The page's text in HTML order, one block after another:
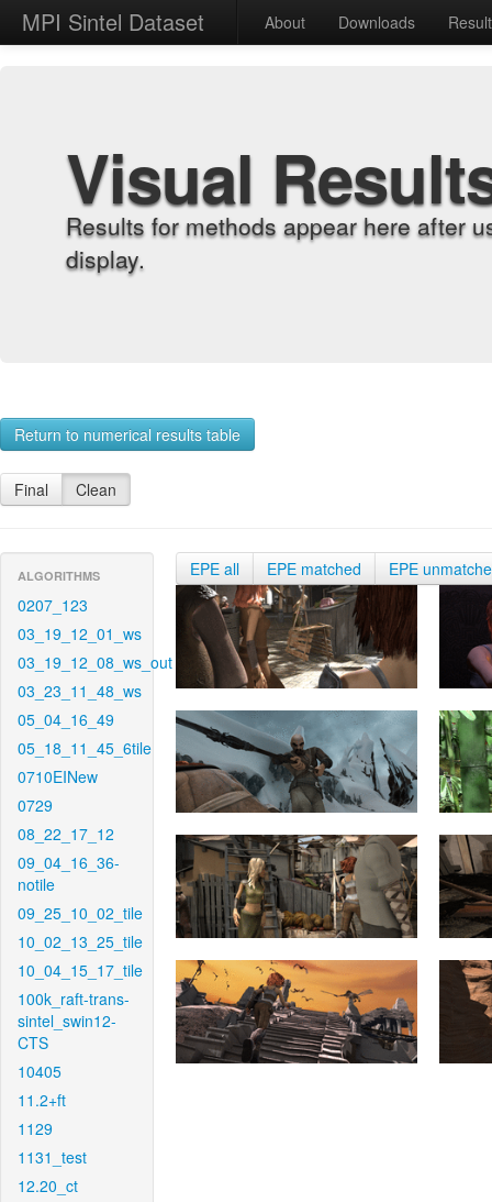
MPI Sintel Dataset About Downloads
Visual
Results for methods appear here after
display.
Return to numerical results table
Final Clean
ALGORITHMS
0207_123
03_19_12_01_ws
03_19_12_08_ws_out
03_23_11_48_ws
05_04_16_49
05_18_11_45_6tile
0710EINew
0729
08_22_17_12
09_04_16_36-
notile
09_25_10_02_tile
10_02_13_25_tile
10_04_15_17_tile
100k_raft-trans-
sintel_swin12-
CTS
10405
11.2+ft
1129
1131_test
12.20_ct
EPE all EPE matched EPE